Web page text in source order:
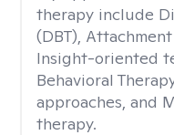
therapy include
(DBT),
Insight-oriented
Behavioral
approaches, and
therapy.